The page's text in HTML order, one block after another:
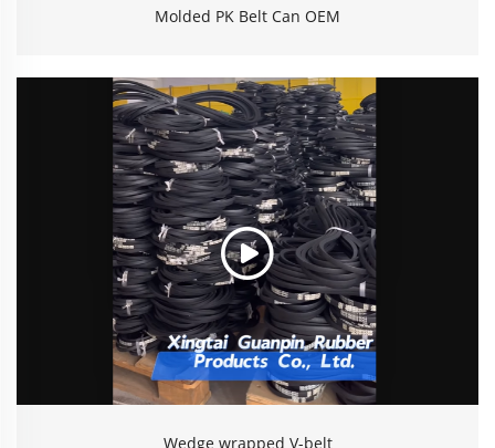
Molded PK Belt Can OEM
Wedge wrapped V-belt